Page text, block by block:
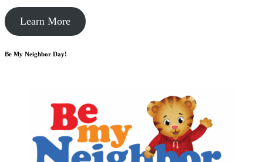
Learn More
Be My Neighbor Day!